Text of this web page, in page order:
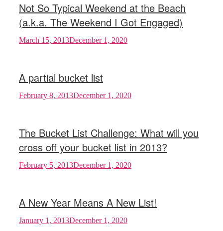
Not So Typical Weekend at the Beach
(a.k.a. The Weekend I Got Engaged)
March 15, 2013December 1, 2020
A partial bucket list
February 8, 2013December 1, 2020
The Bucket List Challenge: What will you
cross off your bucket list in 2013?
February 5, 2013December 1, 2020
A New Year Means A New List!
January 1, 2013December 1, 2020